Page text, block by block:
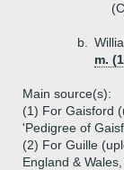
b.
m.
Main source(s):
(1) For Gaisford
'Pedigree of
(2) For Guille
England &